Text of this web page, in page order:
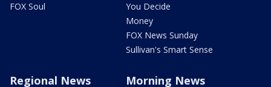
FOX Soul
You Decide
Money
FOX News Sunday
Sullivan's Smart Sense
Regional News Morning News